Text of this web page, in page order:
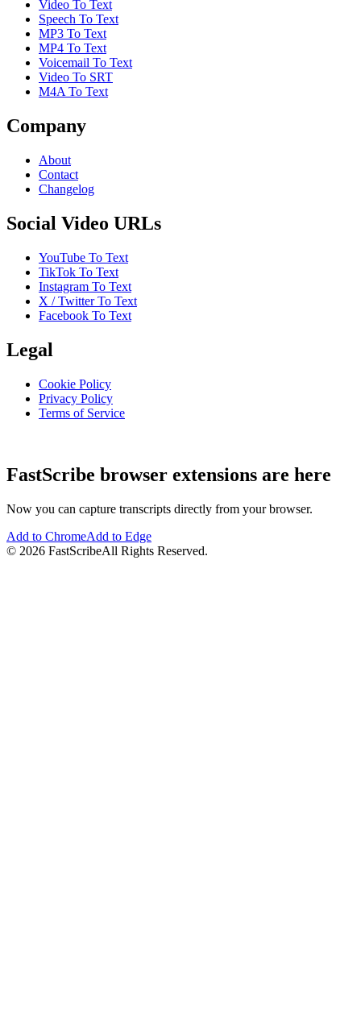
Video To Text
Speech To Text
MP3 To Text
MP4 To Text
Voicemail To Text
Video To SRT
M4A To Text
Company
About
Contact
Changelog
Social Video URLs
YouTube To Text
TikTok To Text
Instagram To Text
X / Twitter To Text
Facebook To Text
Legal
Cookie Policy
Privacy Policy
Terms of Service
FastScribe browser extensions are here
Now you can capture transcripts directly from your browser.
Add to ChromeAdd to Edge
© 2026 FastScribeAll Rights Reserved.